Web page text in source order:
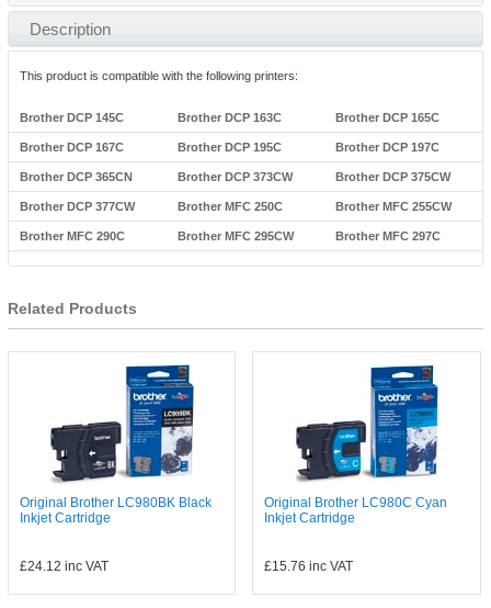
Description
This product is compatible with the following printers:
Brother DCP 145C Brother DCP 163C Brother DCP 165C
Brother DCP 167C Brother DCP 195C Brother DCP 197C
Brother DCP 365CN Brother DCP 373CW Brother DCP 375CW
Brother DCP 377CW Brother MFC 250C Brother MFC 255CW
Brother MFC 290C Brother MFC 295CW Brother MFC 297C
Related Products
Original Brother LC980BK Black
Inkjet Cartridge
£24.12 inc VAT
Original Brother LC980C Cyan
Inkjet Cartridge
£15.76 inc VAT